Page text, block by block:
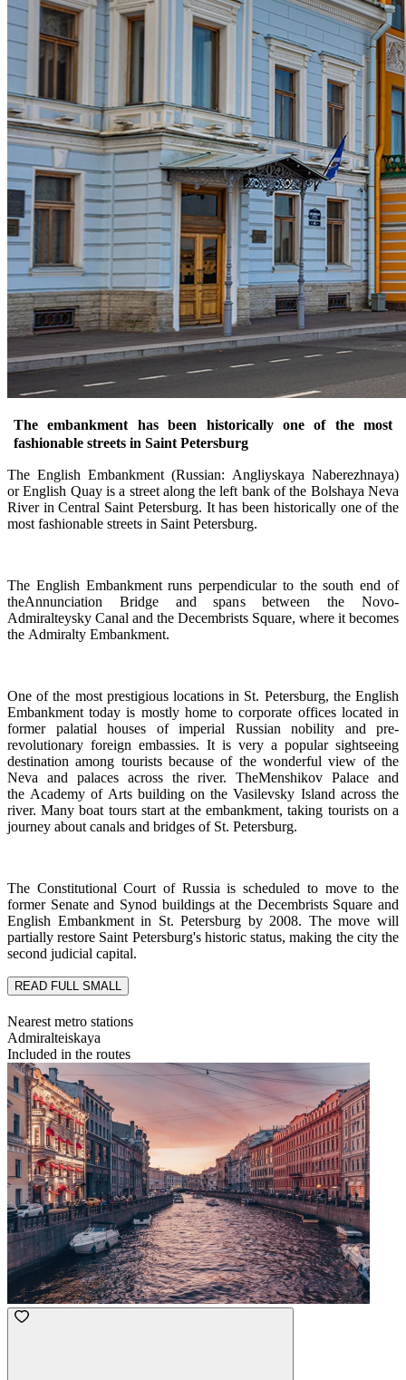
The embankment has been historically one of the most
fashionable streets in Saint Petersburg
The English Embankment (Russian: Angliyskaya Naberezhnaya)
or English Quay is a street along the left bank of the Bolshaya Neva
River in Central Saint Petersburg. It has been historically one of the
most fashionable streets in Saint Petersburg.
The English Embankment runs perpendicular to the south end of
theAnnunciation Bridge and spans between the Novo-
Admiralteysky Canal and the Decembrists Square, where it becomes
the Admiralty Embankment.
One of the most prestigious locations in St. Petersburg, the English
Embankment today is mostly home to corporate offices located in
former palatial houses of imperial Russian nobility and pre-
revolutionary foreign embassies. It is very a popular sightseeing
destination among tourists because of the wonderful view of the
Neva and palaces across the river. TheMenshikov Palace and
the Academy of Arts building on the Vasilevsky Island across the
river. Many boat tours start at the embankment, taking tourists on a
journey about canals and bridges of St. Petersburg.
The Constitutional Court of Russia is scheduled to move to the
former Senate and Synod buildings at the Decembrists Square and
English Embankment in St. Petersburg by 2008. The move will
partially restore Saint Petersburg's historic status, making the city the
second judicial capital.
READ FULL SMALL
Nearest metro stations
Admiralteiskaya
Included in the routes